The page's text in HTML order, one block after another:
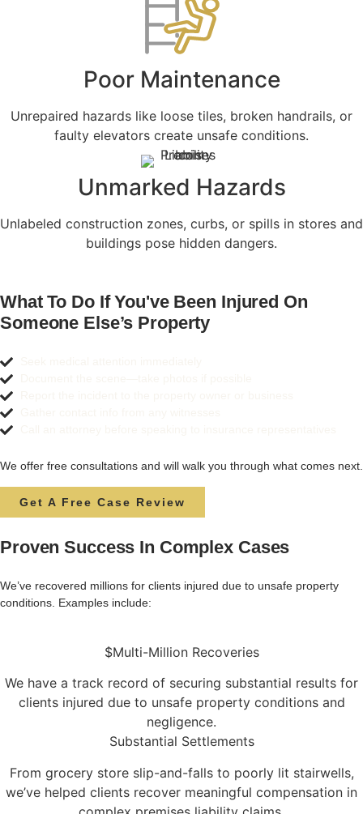
Poor Maintenance
Unrepaired hazards like loose tiles, broken handrails, or
faulty elevators create unsafe conditions.
Unmarked Hazards
Unlabeled construction zones, curbs, or spills in stores and
buildings pose hidden dangers.
What To Do If You've Been Injured On
Someone Else’s Property
We offer free consultations and will walk you through what comes next.
Get A Free Case Review
Proven Success In Complex Cases
We’ve recovered millions for clients injured due to unsafe property
conditions. Examples include:
$Multi-Million Recoveries
We have a track record of securing substantial results for
clients injured due to unsafe property conditions and
negligence.
Substantial Settlements
From grocery store slip-and-falls to poorly lit stairwells,
we’ve helped clients recover meaningful compensation in